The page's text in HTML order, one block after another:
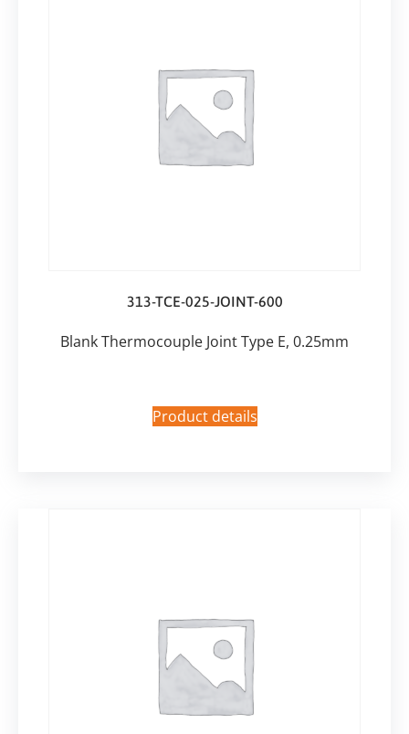
313-TCE-025-JOINT-600
Blank Thermocouple Joint Type E, 0.25mm
Product details